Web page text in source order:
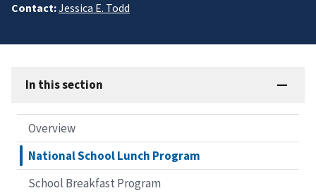
Contact:Jessica E. Todd
In this section
Overview
National School Lunch Program
School Breakfast Program